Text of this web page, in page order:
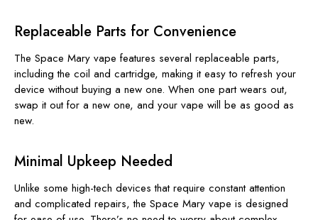
Replaceable Parts for Convenience
The Space Mary vape features several replaceable parts,
including the coil and cartridge, making it easy to refresh your
device without buying a new one. When one part wears out,
swap it out for a new one, and your vape will be as good as
new.
Minimal Upkeep Needed
Unlike some high-tech devices that require constant attention
and complicated repairs, the Space Mary vape is designed